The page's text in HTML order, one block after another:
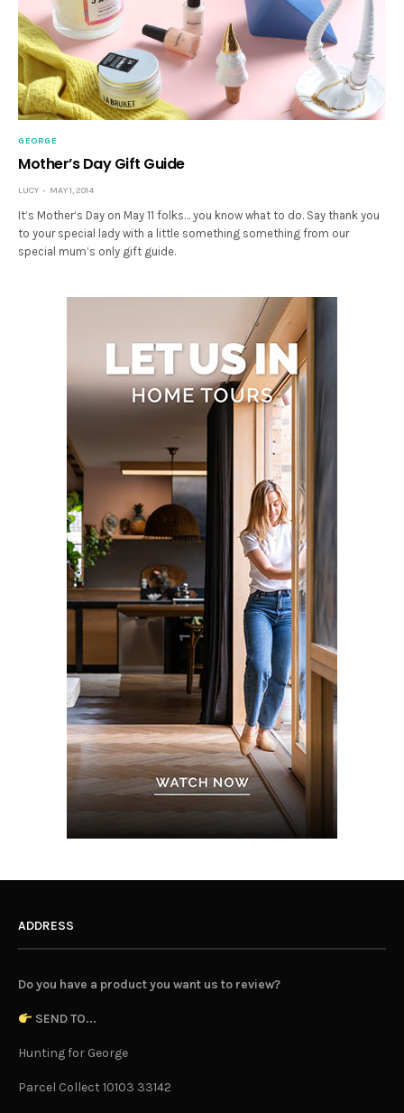
GEORGE
Mother’s Day Gift Guide
LUCY MAY 1, 2014
It’s Mother’s Day on May 11 folks… you know what to do. Say thank you
to your special lady with a little something something from our
special mum’s only gift guide.
ADDRESS
Do you have a product you want us to review?
SEND TO...
Hunting for George
Parcel Collect 10103 33142